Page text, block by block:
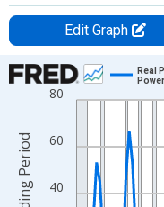
Edit Graph
Chart
Line chart with 95 data
The chart has 1 X axis
The chart has 2 Y axes
40
60
80
Real